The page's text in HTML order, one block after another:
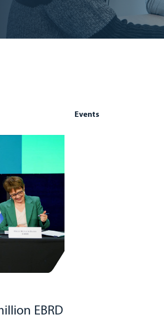
EBRD
Events